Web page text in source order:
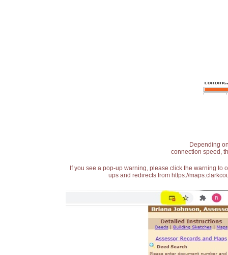
Depending
connection speed,
If you see a pop-up warning, please click the warning
ups and redirects from https://